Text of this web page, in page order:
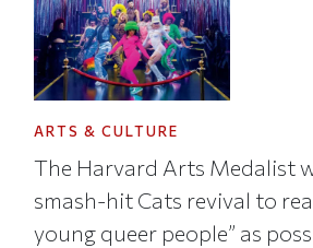
ARTS & CULTURE
The Harvard Arts Medalist
smash-hit Cats revival to
young queer people” as